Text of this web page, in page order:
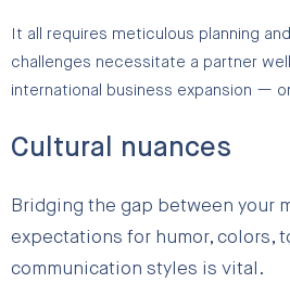
It all requires meticulous planning
challenges necessitate a partner
international business expansion —
Cultural nuances
Bridging the gap between your
expectations for humor, colors,
communication styles is vital.